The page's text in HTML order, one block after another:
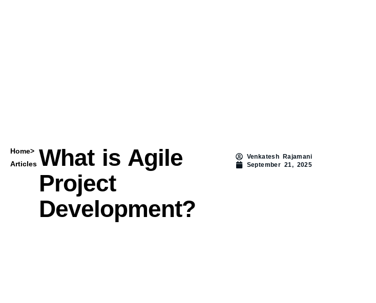
Home>
Articles What is Agile
Project
Development?
Venkatesh Rajamani
September 21, 2025